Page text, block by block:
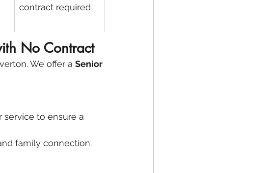
contract required
No Contract
We offer a Senior
service to ensure a
family connection.